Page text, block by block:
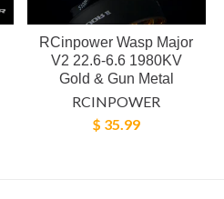
RCinpower Wasp Major
V2 22.6-6.6 1980KV
Gold & Gun Metal
RCINPOWER
$ 35.99